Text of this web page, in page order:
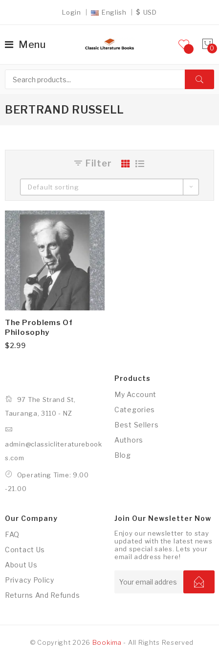
Login English USD
Menu
BERTRAND RUSSELL
Filter
Default sorting
The Problems Of
Philosophy
$2.99
97 The Strand St,
Tauranga, 3110 - NZ
admin@classicliteraturebook
s.com
Operating Time: 9.00
-21.00
Products
My Account
Categories
Best Sellers
Authors
Blog
Our Company
FAQ
Contact Us
About Us
Privacy Policy
Returns And Refunds
Join Our Newsletter Now
Enjoy our newsletter to stay
updated with the latest news
and special sales. Lets your
email address here!
© Copyright 2026 Bookima - All Rights Reserved